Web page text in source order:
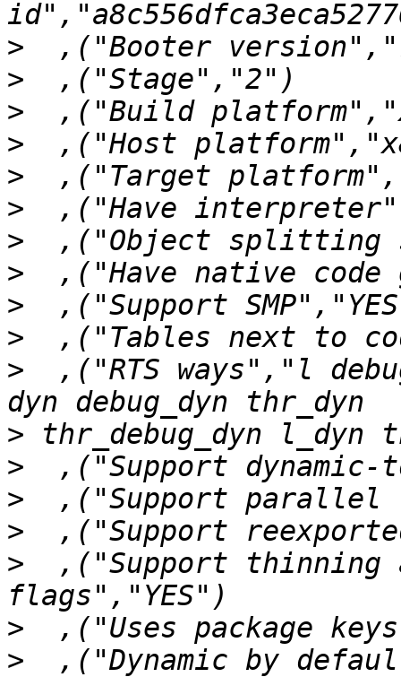
>
>
>
>
>
>
>
>
>
>
>
,("RTS ways","l
>
>
>
>
>
,("Support thinning
>
>